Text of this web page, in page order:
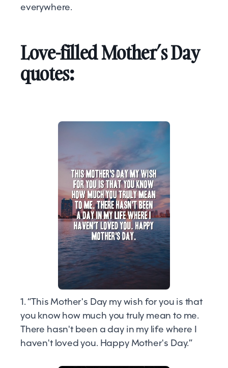
everywhere.
Love-filled Mother’s Day
quotes:
1. “This Mother's Day my wish for you is that
you know how much you truly mean to me.
There hasn't been a day in my life where I
haven't loved you. Happy Mother's Day.”